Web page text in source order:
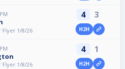
Flyer 1/8/26
4 3
H2H
Flyer 1/8/26
4 1
H2H